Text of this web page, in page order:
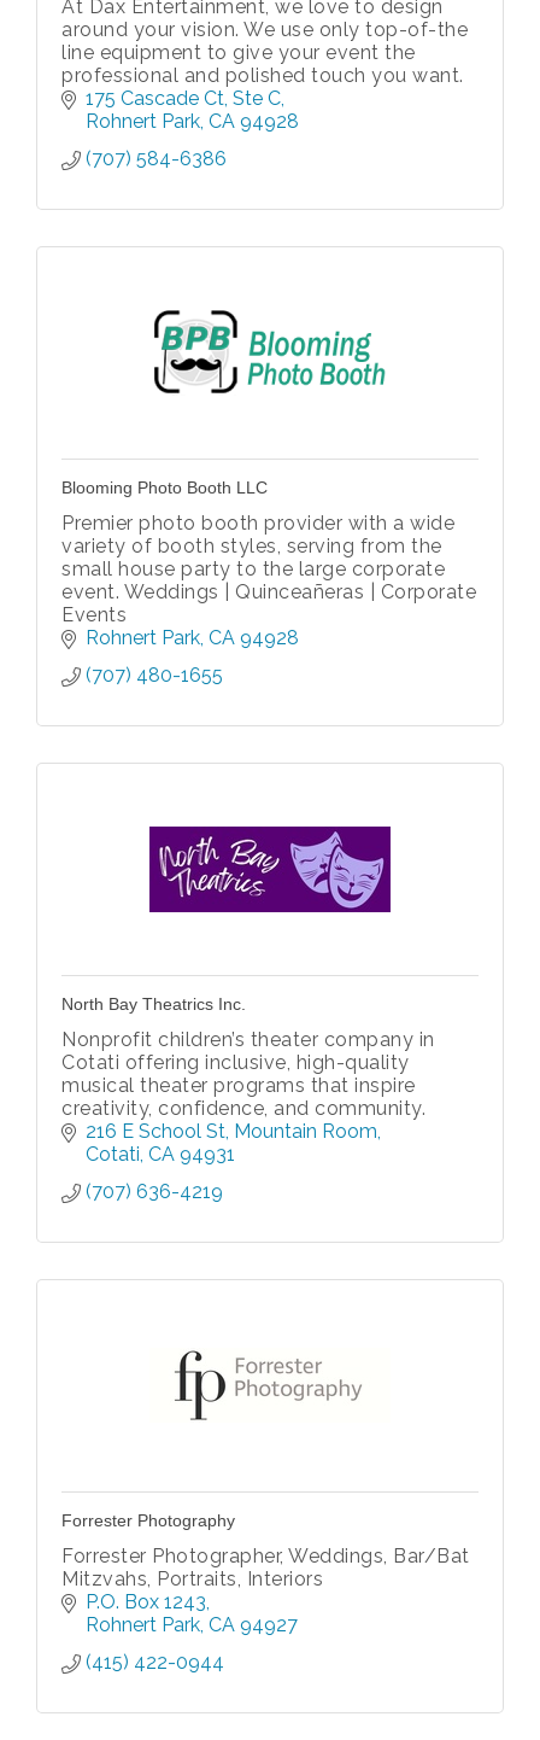
At Dax Entertainment, we love to design
around your vision. We use only top-of-the
line equipment to give your event the
professional and polished touch you want.
175 Cascade Ct Ste C
Rohnert Park CA 94928
(707) 584-6386
Blooming Photo Booth LLC
Premier photo booth provider with a wide
variety of booth styles, serving from the
small house party to the large corporate
event. Weddings | Quinceañeras | Corporate
Events
Rohnert Park CA 94928
(707) 480-1655
North Bay Theatrics Inc.
Nonprofit children’s theater company in
Cotati offering inclusive, high-quality
musical theater programs that inspire
creativity, confidence, and community.
216 E School St Mountain Room
Cotati CA 94931
(707) 636-4219
Forrester Photography
Forrester Photographer, Weddings, Bar/Bat
Mitzvahs, Portraits, Interiors
P.O. Box 1243
Rohnert Park CA 94927
(415) 422-0944